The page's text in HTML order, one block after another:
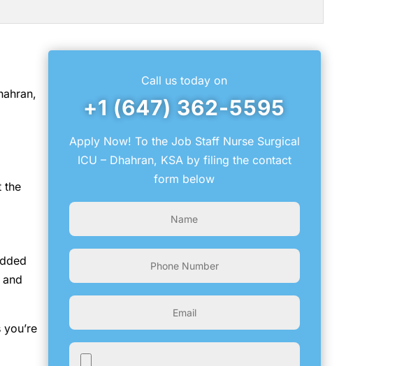
the
Call us today on
+1 (647) 362-5595
Apply Now! To the Job Staff Nurse Surgical
ICU – Dhahran, KSA by filing the contact
form below